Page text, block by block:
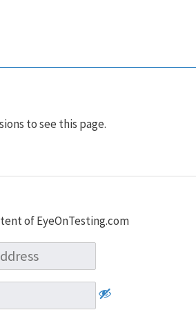
to see this page.
of EyeOnTesting.com